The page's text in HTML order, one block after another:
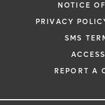
NOTICE
PRIVACY
SMS
REPORT A